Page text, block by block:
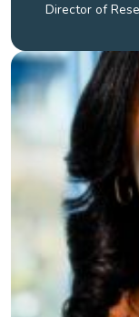
Director of